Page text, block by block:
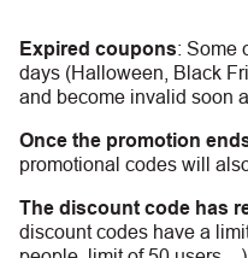
Expired coupons: Some
days (Halloween, Black
and become invalid soon
Once the promotion
promotional codes will
The discount code has
discount codes have a